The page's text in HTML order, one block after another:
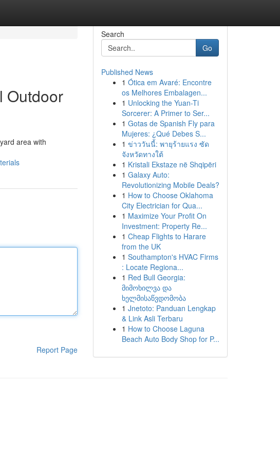
Outdoor
area with
Report Page
Search
Go
Published News
1 Ótica em Avaré: Encontre
os Melhores Embalagen...
1 Unlocking the Yuan-Ti
Sorcerer: A Primer to Ser...
1 Gotas de Spanish Fly para
Mujeres: ¿Qué Debes S...
1 ข่าววันนี้: พายุร้ายแรง ซัด
จังหวัดทางใต้
1 Kristali Ekstaze në Shqipëri
1 Galaxy Auto:
Revolutionizing Mobile Deals?
1 How to Choose Oklahoma
City Electrician for Qua...
1 Maximize Your Profit On
Investment: Property Re...
1 Cheap Flights to Harare
from the UK
1 Southampton's HVAC Firms
: Locate Regiona...
1 Red Bull Georgia:
მიმოხილვა და
ხელმისაწვდომობა
1 Jnetoto: Panduan Lengkap
& Link Asli Terbaru
1 How to Choose Laguna
Beach Auto Body Shop for P...